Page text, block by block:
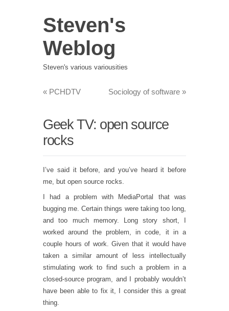
Steven's
Weblog
Steven's various variousities
« PCHDTV Sociology of software »
Geek TV: open source
rocks
I’ve said it before, and you’ve heard it before
me, but open source rocks.
I had a problem with MediaPortal that was
bugging me. Certain things were taking too long,
and too much memory. Long story short, I
worked around the problem, in code, it in a
couple hours of work. Given that it would have
taken a similar amount of less intellectually
stimulating work to find such a problem in a
closed-source program, and I probably wouldn’t
have been able to fix it, I consider this a great
thing.